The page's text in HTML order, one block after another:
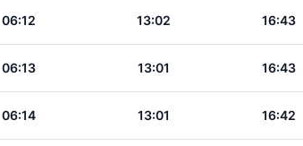
06:12 13:02 16:43
06:13 13:01 16:43
06:14 13:01 16:42